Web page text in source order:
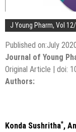
J Young Pharm, Vol
Published on:July
Journal of Young
Original Article | doi:
Authors:
Konda Sushritha*,